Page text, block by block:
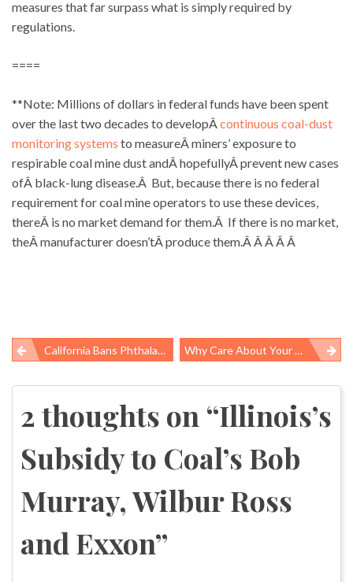
measures that far surpass what is simply required by
regulations.
====
**Note: Millions of dollars in federal funds have been spent
over the last two decades to developÂ continuous coal-dust
monitoring systems to measureÂ miners’ exposure to
respirable coal mine dust andÂ hopefullyÂ prevent new cases
ofÂ black-lung disease.Â But, because there is no federal
requirement for coal mine operators to use these devices,
thereÂ is no market demand for them.Â If there is no market,
theÂ manufacturer doesn’tÂ produce them.Â Â Â Â Â
Post
navigation
California Bans Phthalates In Children’s Products Why Care About Your Neighborâs Health Insurance?
2 thoughts on “Illinois’s
Subsidy to Coal’s Bob
Murray, Wilbur Ross
and Exxon”